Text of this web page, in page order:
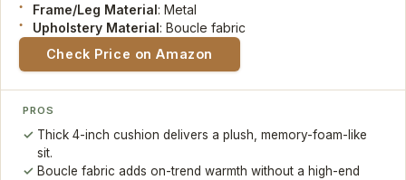
Frame/Leg Material: Metal
Upholstery Material: Boucle fabric
Check Price on Amazon
PROS
Thick 4-inch cushion delivers a plush, memory-foam-like
sit.
Boucle fabric adds on-trend warmth without a high-end